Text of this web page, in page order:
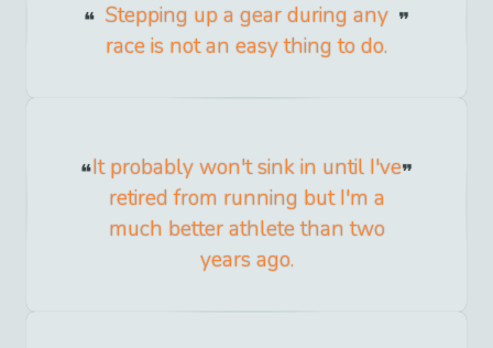
Stepping up a gear during any
race is not an easy thing to do.
It probably won't sink in until I've
retired from running but I'm a
much better athlete than two
years ago.